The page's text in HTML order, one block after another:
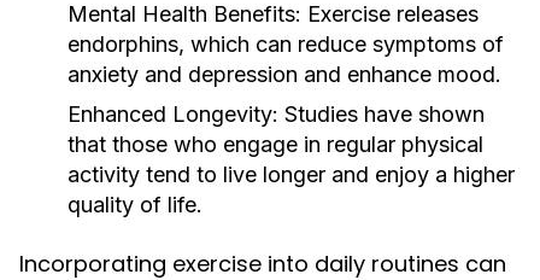
Mental Health Benefits: Exercise releases
endorphins, which can reduce symptoms of
anxiety and depression and enhance mood.
Enhanced Longevity: Studies have shown
that those who engage in regular physical
activity tend to live longer and enjoy a higher
quality of life.
Incorporating exercise into daily routines can